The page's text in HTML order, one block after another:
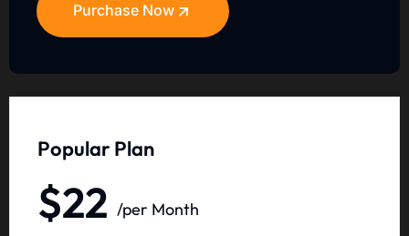
Purchase Now
Popular Plan
$22 /per Month